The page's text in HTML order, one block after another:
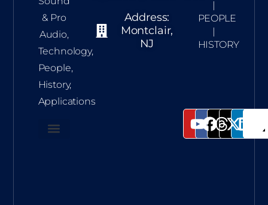
& Pro
Audio,
Technology,
People,
History,
Applications
Address:
Montclair,
NJ
PEOPLE
HISTORY